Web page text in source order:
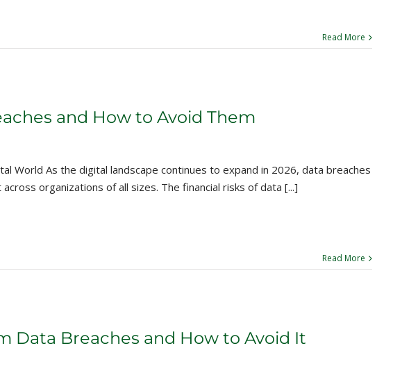
Read More
and How to Avoid Them
World As the digital landscape continues to expand in 2026, data breaches
organizations of all sizes. The financial risks of data [...]
Read More
Data Breaches and How to Avoid It